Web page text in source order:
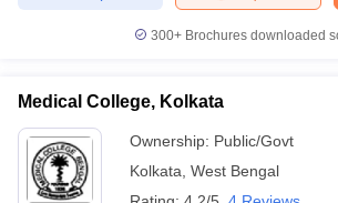
300+ Brochures downloaded
Medical College, Kolkata
Ownership: Public/Govt
Kolkata West Bengal